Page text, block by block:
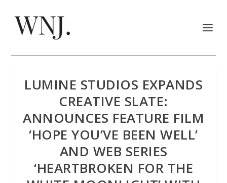
LUMINE STUDIOS EXPANDS
CREATIVE SLATE:
ANNOUNCES FEATURE FILM
‘HOPE YOU’VE BEEN WELL’
AND WEB SERIES
‘HEARTBROKEN FOR THE